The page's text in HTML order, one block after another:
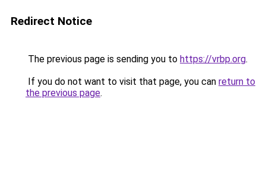
Redirect Notice
The previous page is sending you to https://vrbp.org.
If you do not want to visit that page, you can return to
the previous page.